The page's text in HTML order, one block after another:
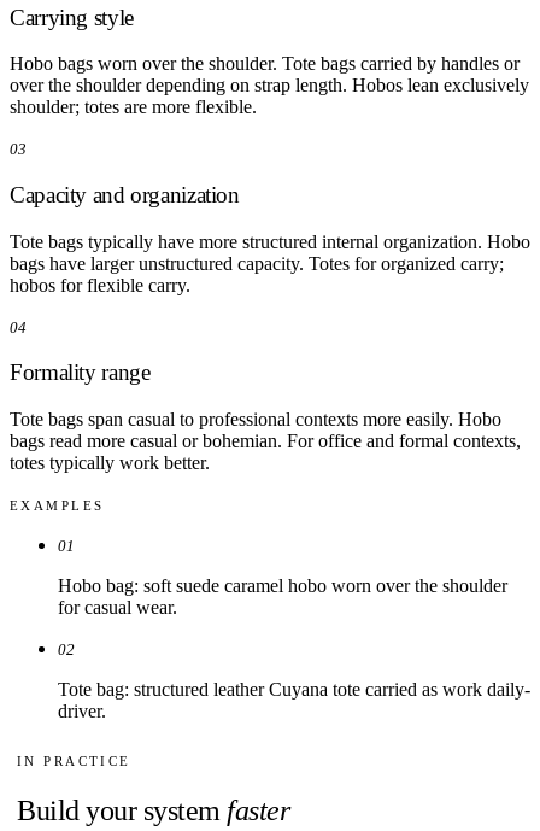
Carrying style
Hobo bags worn over the shoulder. Tote bags carried by handles or
over the shoulder depending on strap length. Hobos lean exclusively
shoulder; totes are more flexible.
03
Capacity and organization
Tote bags typically have more structured internal organization. Hobo
bags have larger unstructured capacity. Totes for organized carry;
hobos for flexible carry.
04
Formality range
Tote bags span casual to professional contexts more easily. Hobo
bags read more casual or bohemian. For office and formal contexts,
totes typically work better.
EXAMPLES
01
Hobo bag: soft suede caramel hobo worn over the shoulder
for casual wear.
02
Tote bag: structured leather Cuyana tote carried as work daily-
driver.
IN PRACTICE
Build your system faster